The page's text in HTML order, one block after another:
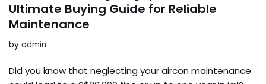
Ultimate Buying Guide for Reliable
Maintenance
by admin
Did you know that neglecting your aircon maintenance